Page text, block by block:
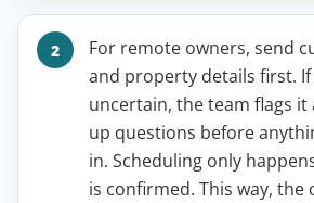
For remote owners, send
and property details first.
uncertain, the team flags it
up questions before
in. Scheduling only
is confirmed. This way, the